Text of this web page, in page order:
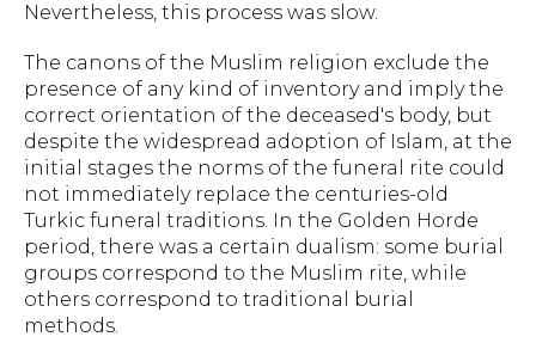
Nevertheless, this process was slow.
The canons of the Muslim religion exclude the
presence of any kind of inventory and imply the
correct orientation of the deceased's body, but
despite the widespread adoption of Islam, at the
initial stages the norms of the funeral rite could
not immediately replace the centuries-old
Turkic funeral traditions. In the Golden Horde
period, there was a certain dualism: some burial
groups correspond to the Muslim rite, while
others correspond to traditional burial
methods.